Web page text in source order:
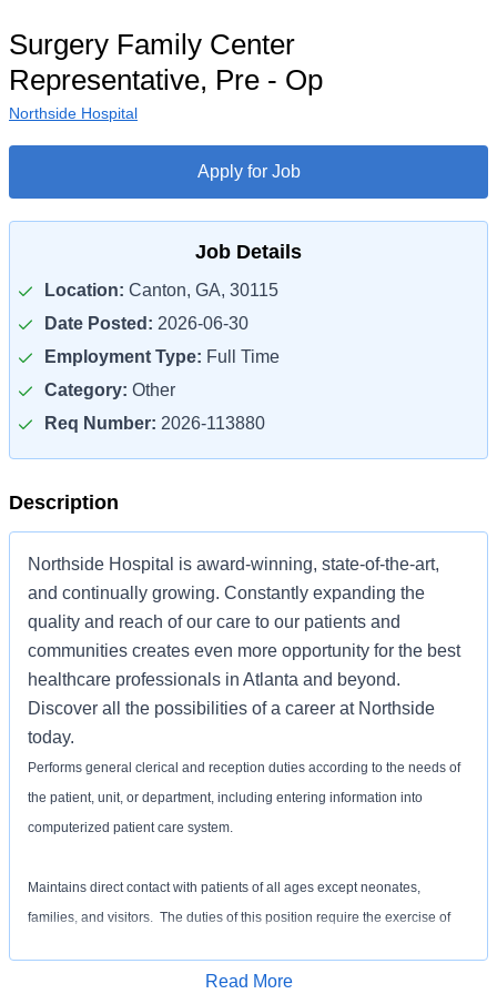
Surgery Family Center
Representative, Pre - Op
Northside Hospital
Apply for Job
Job Details
Location: Canton, GA, 30115
Date Posted: 2026-06-30
Employment Type: Full Time
Category: Other
Req Number: 2026-113880
Description
Northside Hospital is award-winning, state-of-the-art,
and continually growing. Constantly expanding the
quality and reach of our care to our patients and
communities creates even more opportunity for the best
healthcare professionals in Atlanta and beyond.
Discover all the possibilities of a career at Northside
today.
Performs general clerical and reception duties according to the needs of
the patient, unit, or department, including entering information into
computerized patient care system.
Maintains direct contact with patients of all ages except neonates,
families, and visitors. The duties of this position require the exercise of
maintain sound public relations.Apply for Job
Read More